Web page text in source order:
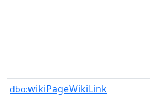
dbo:wikiPageWikiLink